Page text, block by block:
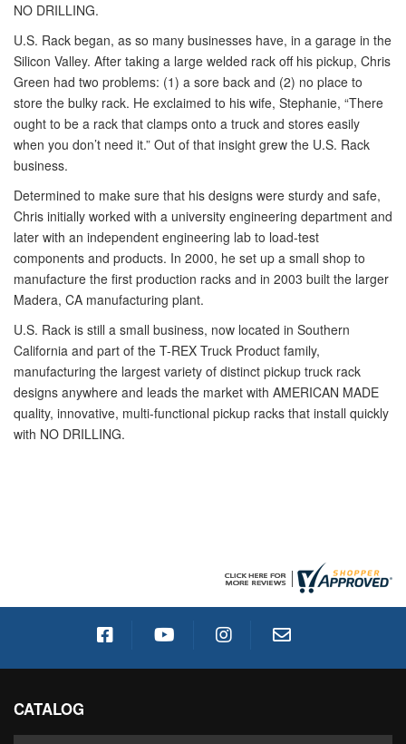
NO DRILLING.
U.S. Rack began, as so many businesses have, in a garage in the
Silicon Valley. After taking a large welded rack off his pickup, Chris
Green had two problems: (1) a sore back and (2) no place to
store the bulky rack. He exclaimed to his wife, Stephanie, “There
ought to be a rack that clamps onto a truck and stores easily
when you don’t need it.” Out of that insight grew the U.S. Rack
business.
Determined to make sure that his designs were sturdy and safe,
Chris initially worked with a university engineering department and
later with an independent engineering lab to load-test
components and products. In 2000, he set up a small shop to
manufacture the first production racks and in 2003 built the larger
Madera, CA manufacturing plant.
U.S. Rack is still a small business, now located in Southern
California and part of the T-REX Truck Product family,
manufacturing the largest variety of distinct pickup truck rack
designs anywhere and leads the market with AMERICAN MADE
quality, innovative, multi-functional pickup racks that install quickly
with NO DRILLING.
CATALOG